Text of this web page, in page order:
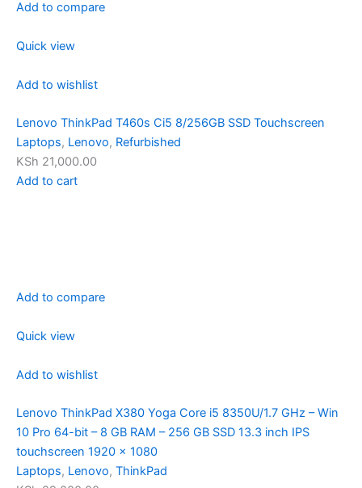
Add to compare
Quick view
Add to wishlist
Lenovo ThinkPad T460s Ci5 8/256GB SSD Touchscreen
Laptops, Lenovo, Refurbished
KSh 21,000.00
Add to cart
Add to compare
Quick view
Add to wishlist
Lenovo ThinkPad X380 Yoga Core i5 8350U/1.7 GHz – Win
10 Pro 64-bit – 8 GB RAM – 256 GB SSD 13.3 inch IPS
touchscreen 1920 x 1080
Laptops, Lenovo, ThinkPad